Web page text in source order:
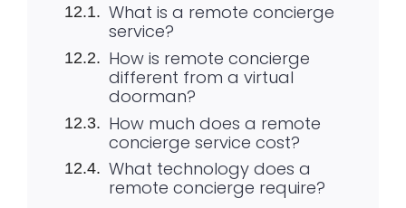
What is a remote concierge
service?
How is remote concierge
different from a virtual
doorman?
How much does a remote
concierge service cost?
What technology does a
remote concierge require?